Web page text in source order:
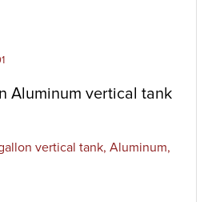
Aluminum vertical tank
vertical tank, Aluminum,